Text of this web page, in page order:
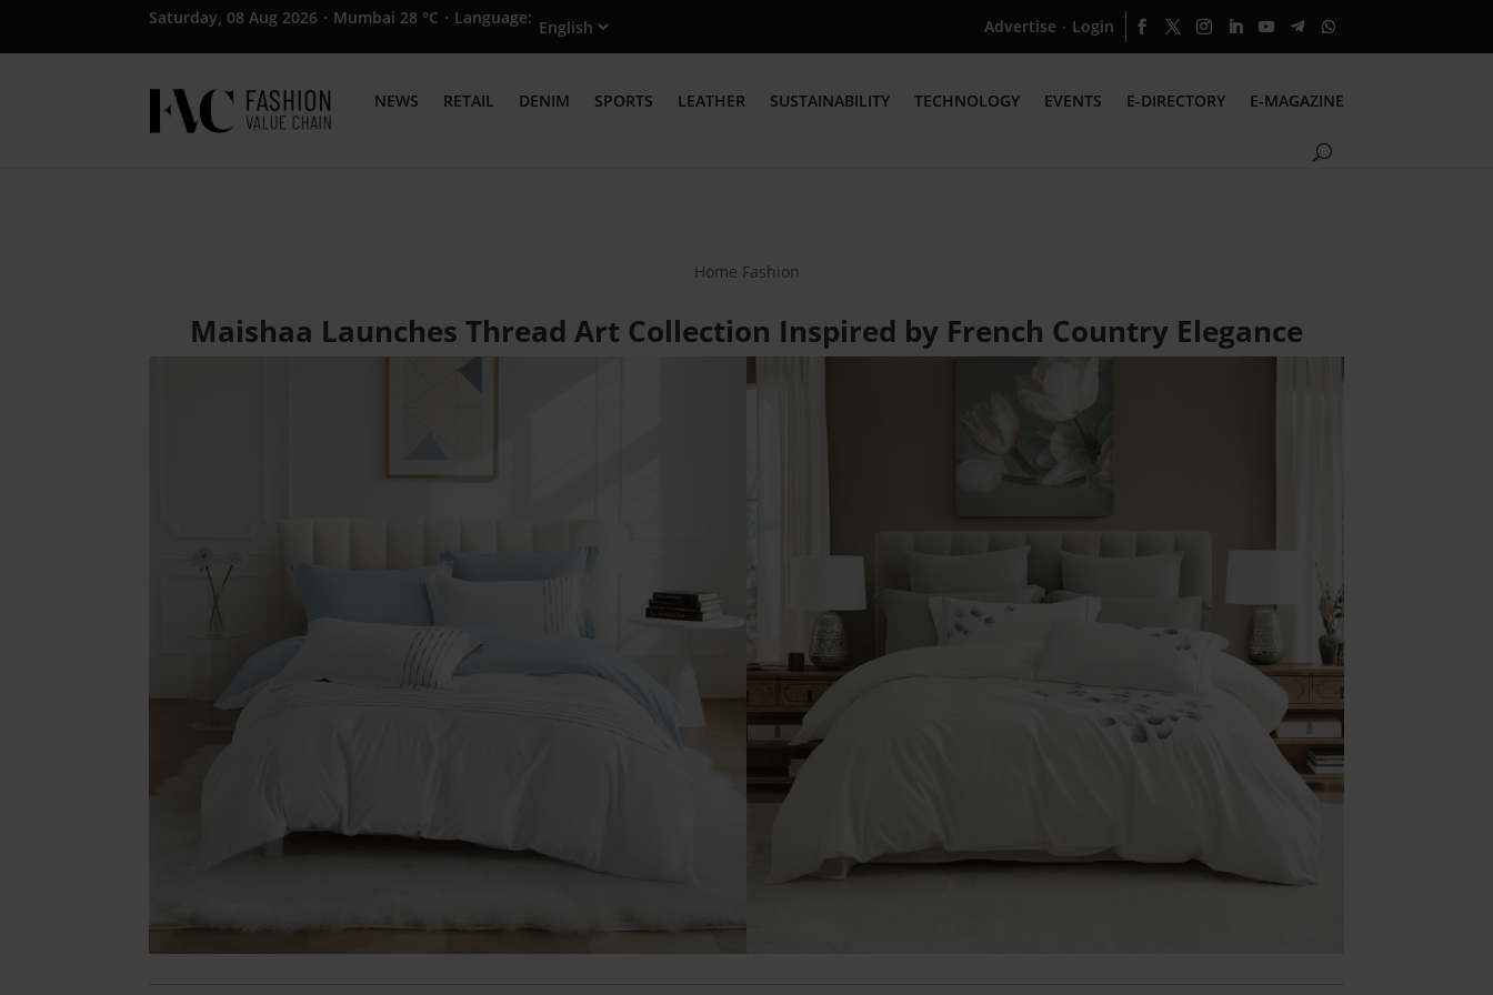
Saturday, 08 Aug 2026 · Mumbai 28 °C · Language: Advertise · Login
NEWS RETAIL DENIM SPORTS LEATHER SUSTAINABILITY TECHNOLOGY EVENTS E-DIRECTORY E-MAGAZINE
Home Fashion
Maishaa Launches Thread Art Collection Inspired by French Country Elegance